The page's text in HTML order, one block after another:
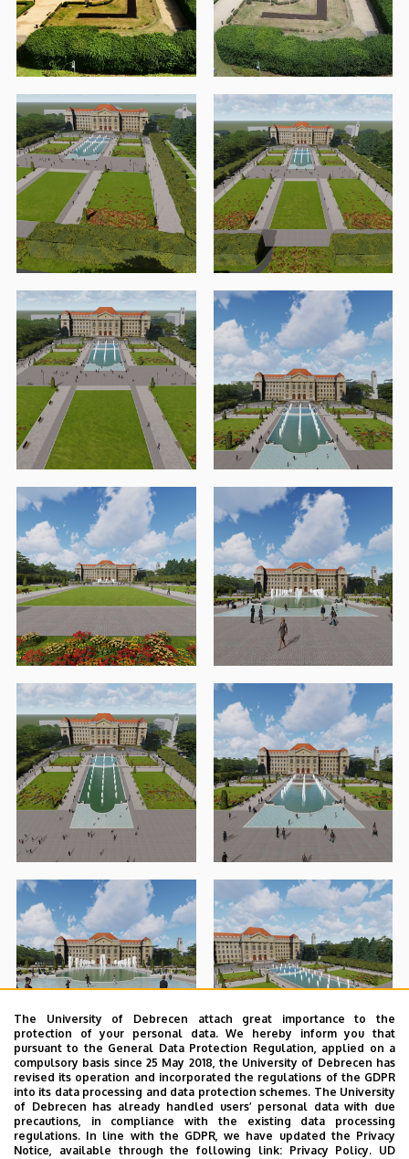
The University of Debrecen attach great importance to the
protection of your personal data. We hereby inform you that
pursuant to the General Data Protection Regulation, applied on a
compulsory basis since 25 May 2018, the University of Debrecen has
revised its operation and incorporated the regulations of the GDPR
into its data processing and data protection schemes. The University
of Debrecen has already handled users’ personal data with due
precautions, in compliance with the existing data processing
regulations. In line with the GDPR, we have updated the Privacy
Notice, available through the following link: Privacy Policy. UD